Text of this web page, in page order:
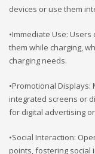
devices or use them
•Immediate Use:
them while charging,
charging needs.
•Promotional
integrated screens or
for digital advertising
•Social Interaction:
points, fostering social